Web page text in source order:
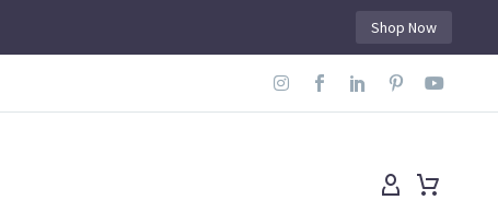
Shop Now